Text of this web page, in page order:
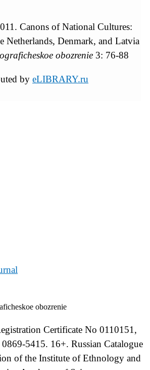
Canons of National Cultures:
Netherlands, Denmark, and Latvia
obozrenie 3: 76-88
by eLIBRARY.ru
obozrenie
Certificate No 0110151,
5415. 16+. Russian Catalogue
of the Institute of Ethnology and